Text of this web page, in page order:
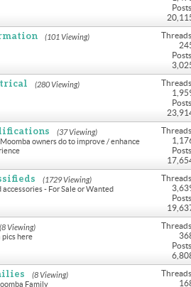
(101 Viewing)
(280 Viewing)
(37 Viewing)
owners do to improve / enhance
(1729 Viewing)
accessories - For Sale or Wanted
(8 Viewing)
pics here
(8 Viewing)
Family